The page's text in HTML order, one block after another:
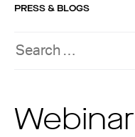
PRESS & BLOGS
Webinar